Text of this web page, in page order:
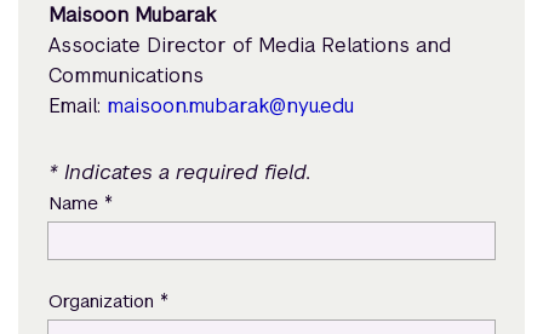
Maisoon Mubarak
Associate Director of Media Relations and
Communications
Email: maisoon.mubarak@nyu.edu
* Indicates a required field.
Name *
Organization *